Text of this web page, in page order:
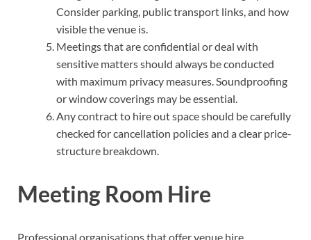
Consider parking, public transport links, and how
visible the venue is.
Meetings that are confidential or deal with
sensitive matters should always be conducted
with maximum privacy measures. Soundproofing
or window coverings may be essential.
Any contract to hire out space should be carefully
checked for cancellation policies and a clear price-
structure breakdown.
Meeting Room Hire
Professional organisations that offer venue hire